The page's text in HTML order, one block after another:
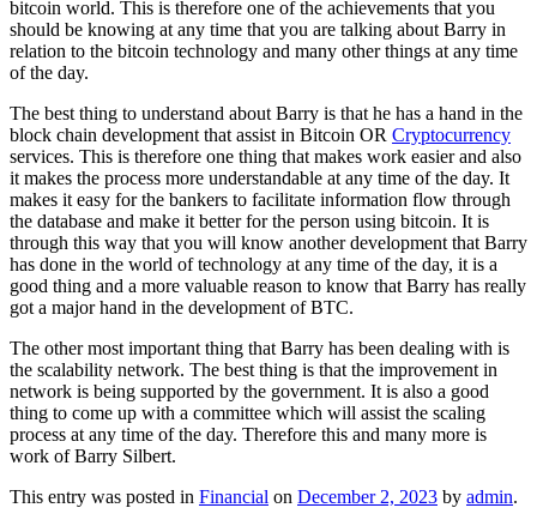
bitcoin world. This is therefore one of the achievements that you
should be knowing at any time that you are talking about Barry in
relation to the bitcoin technology and many other things at any time
of the day.
The best thing to understand about Barry is that he has a hand in the
block chain development that assist in Bitcoin OR Cryptocurrency
services. This is therefore one thing that makes work easier and also
it makes the process more understandable at any time of the day. It
makes it easy for the bankers to facilitate information flow through
the database and make it better for the person using bitcoin. It is
through this way that you will know another development that Barry
has done in the world of technology at any time of the day, it is a
good thing and a more valuable reason to know that Barry has really
got a major hand in the development of BTC.
The other most important thing that Barry has been dealing with is
the scalability network. The best thing is that the improvement in
network is being supported by the government. It is also a good
thing to come up with a committee which will assist the scaling
process at any time of the day. Therefore this and many more is
work of Barry Silbert.
This entry was posted in Financial on December 2, 2023 by admin.